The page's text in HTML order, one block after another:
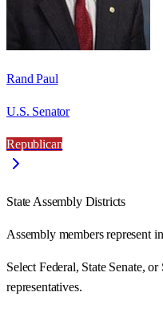
Rand Paul
U.S. Senator
Republican
State Assembly Districts
Assembly members represent
Select Federal, State Senate,
representatives.